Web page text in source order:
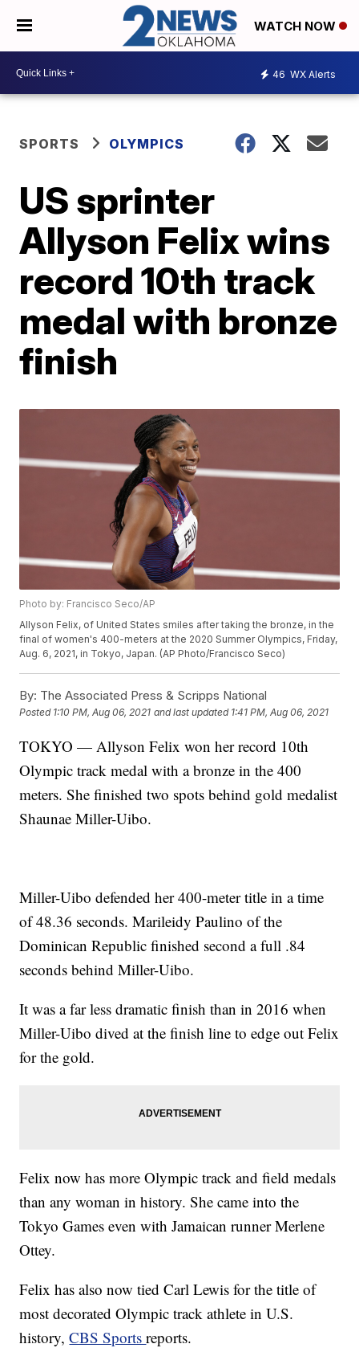
WATCH NOW
46 WX Alerts
SPORTS OLYMPICS
US sprinter
Allyson Felix wins
record 10th track
medal with bronze
finish
Photo by: Francisco Seco/AP
Allyson Felix, of United States smiles after taking the bronze, in the
final of women's 400-meters at the 2020 Summer Olympics, Friday,
Aug. 6, 2021, in Tokyo, Japan. (AP Photo/Francisco Seco)
By: The Associated Press & Scripps National
Posted 1:10 PM, Aug 06, 2021 and last updated 1:41 PM, Aug 06, 2021
TOKYO — Allyson Felix won her record 10th
Olympic track medal with a bronze in the 400
meters. She finished two spots behind gold medalist
Shaunae Miller-Uibo.
Miller-Uibo defended her 400-meter title in a time
of 48.36 seconds. Marileidy Paulino of the
Dominican Republic finished second a full .84
seconds behind Miller-Uibo.
It was a far less dramatic finish than in 2016 when
Miller-Uibo dived at the finish line to edge out Felix
for the gold.
Felix now has more Olympic track and field medals
than any woman in history. She came into the
Tokyo Games even with Jamaican runner Merlene
Ottey.
Felix has also now tied Carl Lewis for the title of
most decorated Olympic track athlete in U.S.
history,CBS Sportsreports.